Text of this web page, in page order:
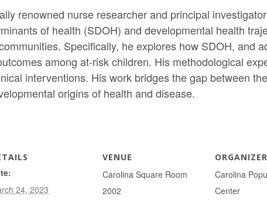
renowned nurse researcher and principal
of health (SDOH) and developmental health
Specifically, he explores how SDOH, and
among at-risk children. His methodological
interventions. His work bridges the gap between
origins of health and disease.
24, 2023
VENUE
Carolina Square Room
2002
ORGANIZER
Carolina
Center